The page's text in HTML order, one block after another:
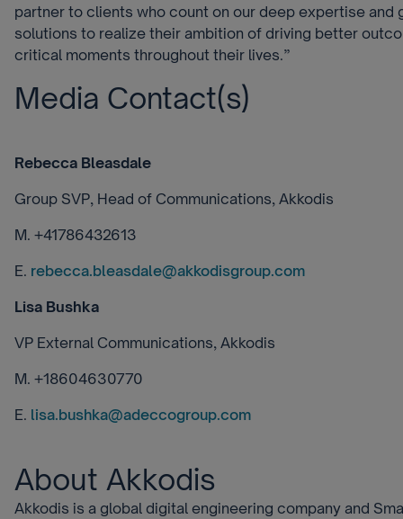
partner to clients who count on our deep expertise and
solutions to realize their ambition of driving better
critical moments throughout their lives.”
Media Contact(s)
Rebecca Bleasdale
Group SVP, Head of Communications, Akkodis
M. +41786432613
E. rebecca.bleasdale@akkodisgroup.com
Lisa Bushka
VP External Communications, Akkodis
M. +18604630770
E. lisa.bushka@adeccogroup.com
About Akkodis
Akkodis is a global digital engineering company and